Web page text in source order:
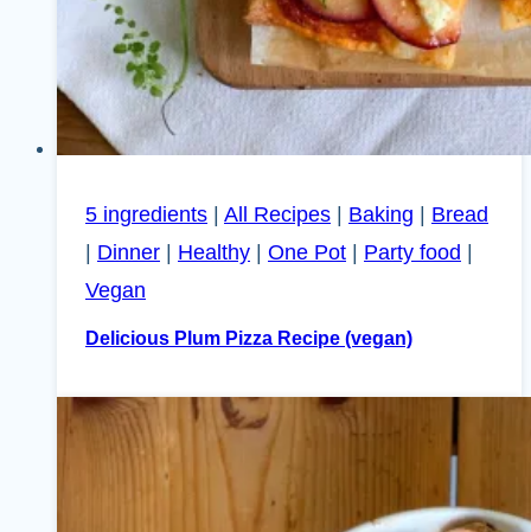
5 ingredients | All Recipes | Baking | Bread
| Dinner | Healthy | One Pot | Party food |
Vegan
Delicious Plum Pizza Recipe (vegan)